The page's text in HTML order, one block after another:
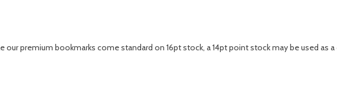
our premium bookmarks come standard on 16pt stock, a 14pt point stock may be used as